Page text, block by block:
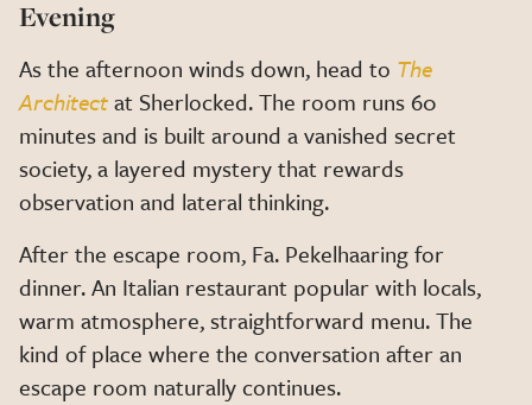
Evening
As the afternoon winds down, head to The
Architectat Sherlocked. The room runs 60
minutes and is built around a vanished secret
society, a layered mystery that rewards
observation and lateral thinking.
After the escape room, Fa. Pekelhaaring for
dinner. An Italian restaurant popular with locals,
warm atmosphere, straightforward menu. The
kind of place where the conversation after an
escape room naturally continues.